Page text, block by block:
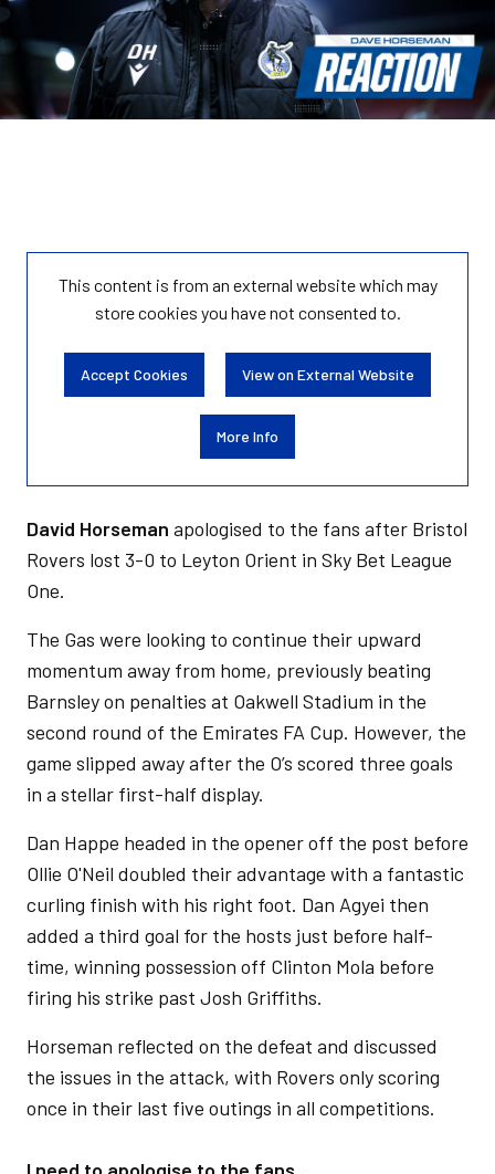
This content is from an external website which may
storecookies you have not consented to.
Accept Cookies View on External Website
More Info
David Horseman apologised to the fans after Bristol
Rovers lost 3-0 to Leyton Orient in Sky Bet League
One.
The Gas were looking to continue their upward
momentum away from home, previously beating
Barnsley on penalties at Oakwell Stadium in the
second round of the Emirates FA Cup. However, the
game slipped away after the O’s scored three goals
in a stellar first-half display.
Dan Happe headed in the opener off the post before
Ollie O'Neil doubled their advantage with a fantastic
curling finish with his right foot. Dan Agyei then
added a third goal for the hosts just before half-
time, winning possession off Clinton Mola before
firing his strike past Josh Griffiths.
Horseman reflected on the defeat and discussed
the issues in the attack, with Rovers only scoring
once in their last five outings in all competitions.
I need to apologise to the fans...